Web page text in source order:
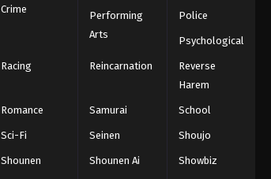
Crime
Performing
Arts
Police
Psychological
Racing Reincarnation
Reverse
Harem
Romance Samurai School
Sci-Fi Seinen Shoujo
Shounen Shounen Ai Showbiz